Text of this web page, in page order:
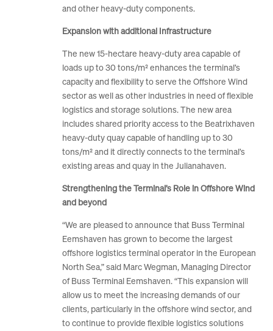
and other heavy-duty components.
Expansion with additional Infrastructure
The new 15-hectare heavy-duty area capable of
loads up to 30 tons/m² enhances the terminal’s
capacity and flexibility to serve the Offshore Wind
sector as well as other industries in need of flexible
logistics and storage solutions. The new area
includes shared priority access to the Beatrixhaven
heavy-duty quay capable of handling up to 30
tons/m² and it directly connects to the terminal’s
existing areas and quay in the Julianahaven.
Strengthening the Terminal’s Role in Offshore Wind
and beyond
“We are pleased to announce that Buss Terminal
Eemshaven has grown to become the largest
offshore logistics terminal operator in the European
North Sea,” said Marc Wegman, Managing Director
of Buss Terminal Eemshaven. “This expansion will
allow us to meet the increasing demands of our
clients, particularly in the offshore wind sector, and
to continue to provide flexible logistics solutions